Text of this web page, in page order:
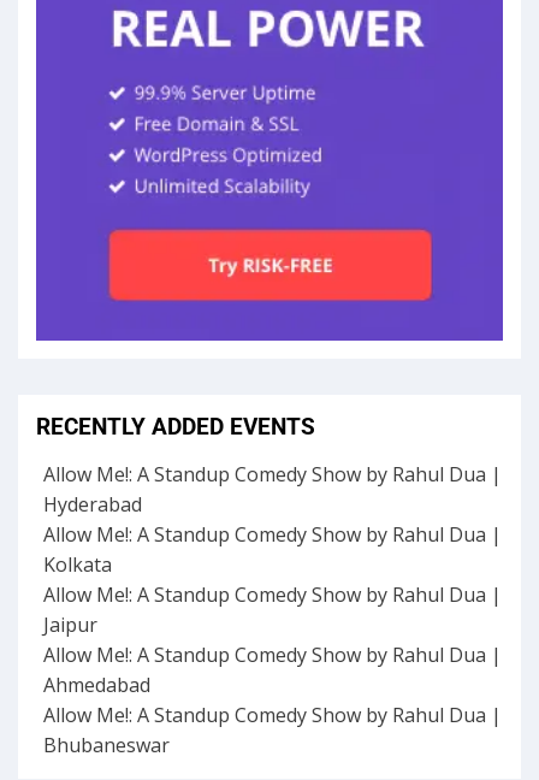
RECENTLY ADDED EVENTS
Allow Me!: A Standup Comedy Show by Rahul Dua |
Hyderabad
Allow Me!: A Standup Comedy Show by Rahul Dua |
Kolkata
Allow Me!: A Standup Comedy Show by Rahul Dua |
Jaipur
Allow Me!: A Standup Comedy Show by Rahul Dua |
Ahmedabad
Allow Me!: A Standup Comedy Show by Rahul Dua |
Bhubaneswar